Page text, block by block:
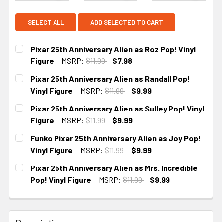
SELECT ALL ADD SELECTED TO CART
Pixar 25th Anniversary Alien as Roz Pop! Vinyl
Figure
MSRP: $11.99
$7.98
CURRENT STOCK:
Pixar 25th Anniversary Alien as Randall Pop!
Vinyl Figure
MSRP: $11.99
$9.99
CURRENT STOCK:
Pixar 25th Anniversary Alien as Sulley Pop! Vinyl
Figure
MSRP: $11.99
$9.99
CURRENT STOCK:
Funko Pixar 25th Anniversary Alien as Joy Pop!
Vinyl Figure
MSRP: $11.99
$9.99
CURRENT STOCK:
Pixar 25th Anniversary Alien as Mrs. Incredible
Pop! Vinyl Figure
MSRP: $11.99
$9.99